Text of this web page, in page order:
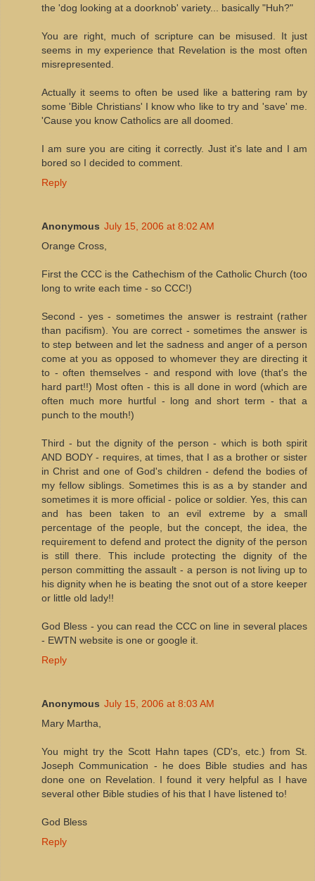
the 'dog looking at a doorknob' variety... basically "Huh?"
You are right, much of scripture can be misused. It just
seems in my experience that Revelation is the most often
misrepresented.
Actually it seems to often be used like a battering ram by
some 'Bible Christians' I know who like to try and 'save' me.
'Cause you know Catholics are all doomed.
I am sure you are citing it correctly. Just it's late and I am
bored so I decided to comment.
Reply
Anonymous July 15, 2006 at 8:02 AM
Orange Cross,
First the CCC is the Cathechism of the Catholic Church (too
long to write each time - so CCC!)
Second - yes - sometimes the answer is restraint (rather
than pacifism). You are correct - sometimes the answer is
to step between and let the sadness and anger of a person
come at you as opposed to whomever they are directing it
to - often themselves - and respond with love (that's the
hard part!!) Most often - this is all done in word (which are
often much more hurtful - long and short term - that a
punch to the mouth!)
Third - but the dignity of the person - which is both spirit
AND BODY - requires, at times, that I as a brother or sister
in Christ and one of God's children - defend the bodies of
my fellow siblings. Sometimes this is as a by stander and
sometimes it is more official - police or soldier. Yes, this can
and has been taken to an evil extreme by a small
percentage of the people, but the concept, the idea, the
requirement to defend and protect the dignity of the person
is still there. This include protecting the dignity of the
person committing the assault - a person is not living up to
his dignity when he is beating the snot out of a store keeper
or little old lady!!
God Bless - you can read the CCC on line in several places
- EWTN website is one or google it.
Reply
Anonymous July 15, 2006 at 8:03 AM
Mary Martha,
You might try the Scott Hahn tapes (CD's, etc.) from St.
Joseph Communication - he does Bible studies and has
done one on Revelation. I found it very helpful as I have
several other Bible studies of his that I have listened to!
God Bless
Reply